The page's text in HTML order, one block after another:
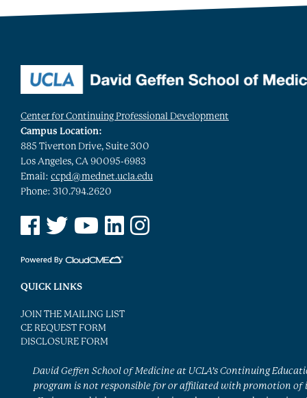
Center for Continuing Professional Development
Campus Location:
885 Tiverton Drive, Suite 300
Los Angeles, CA 90095-6983
Email: ccpd@mednet.ucla.edu
Phone: 310.794.2620
See us on Facebook
See us on Twitter
See us on YouTube
See us on Linked In
See us on Instagram
QUICK LINKS
JOIN THE MAILING LIST
CE REQUEST FORM
DISCLOSURE FORM
David Geffen School of Medicine at UCLA’s Continuing
program is not responsible for or affiliated with promotion of